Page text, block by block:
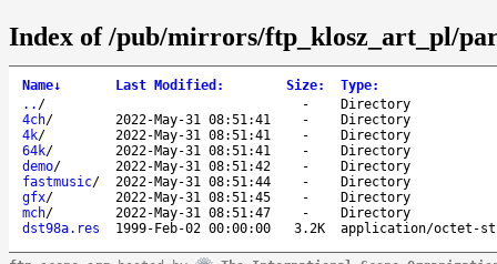
Index of /pub/mirrors/ftp_klosz_art_pl/
Name↓ Last Modified : Size: Type:
.. / -
Directory
4ch/ 2022-May-31 08:51:41 -
Directory
4k/ 2022-May-31 08:51:41 -
Directory
64k/ 2022-May-31 08:51:41 -
Directory
demo/ 2022-May-31 08:51:42 -
Directory
fastmusic/ 2022-May-31 08:51:44 -
Directory
gfx/ 2022-May-31 08:51:45 -
Directory
mch/ 2022-May-31 08:51:47 -
Directory
dst98a.res
1999-Feb-02 00:00:00 3.2K application/octet-